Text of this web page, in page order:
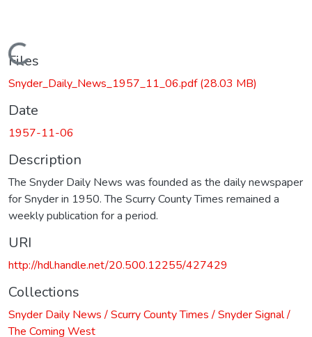
Loading...
Files
Snyder_Daily_News_1957_11_06.pdf(28.03 MB)
Date
1957-11-06
Description
The Snyder Daily News was founded as the daily newspaper
for Snyder in 1950. The Scurry County Times remained a
weekly publication for a period.
URI
http://hdl.handle.net/20.500.12255/427429
Collections
Snyder Daily News / Scurry County Times / Snyder Signal /
The Coming West